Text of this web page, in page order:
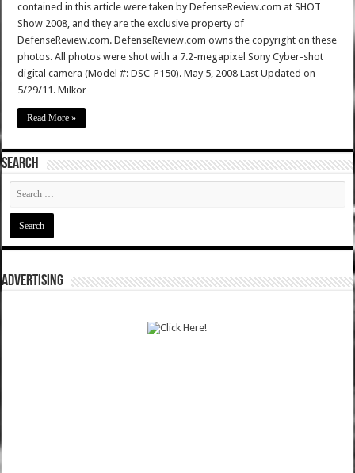
contained in this article were taken by DefenseReview.com at SHOT
Show 2008, and they are the exclusive property of
DefenseReview.com. DefenseReview.com owns the copyright on these
photos. All photos were shot with a 7.2-megapixel Sony Cyber-shot
digital camera (Model #: DSC-P150). May 5, 2008 Last Updated on
5/29/11. Milkor …
Read More »
SEARCH
ADVERTISING